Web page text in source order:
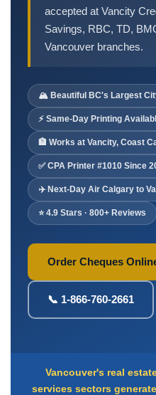
Sage 50 / Simply Accounting
All Accounting Software
Cheques Supplies
Address Stamps
Cheque Binders
Deposit Bags
Deposit Books
Self-Sealing Envelopes
Blog
Express Re-Order
accepted at Vancity
Savings, RBC, TD,
Vancouver branches.
🏔️ Beautiful BC's Largest
⚡ Same-Day Printing
🏦 Works at Vancity, Coast
✅ CPA Printer #1010 Since
✈️ Next-Day Air Calgary to
⭐ 4.9 Stars · 800+ Reviews
Order Cheques
📞 1-866-760-2661
Vancouver's real
services sectors